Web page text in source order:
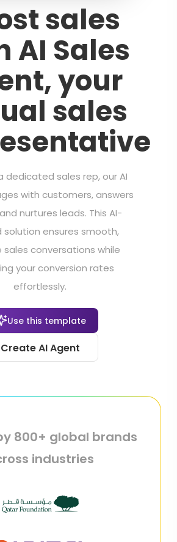
sales
AI Sales
your
sales
dedicated sales rep, our AI
with customers, answers
nurtures leads. This AI-
solution ensures smooth,
conversations while
your conversion rates
effortlessly.
Use this template
Create AI Agent
800+ global brands
industries